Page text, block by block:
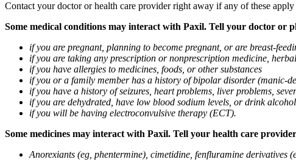
Contact your doctor or health care provider right away if any of these
Some medical conditions may interact with Paxil. Tell your doctor or
if you are pregnant, planning to become pregnant, or are breast-
if you are taking any prescription or nonprescription medicine,
if you have allergies to medicines, foods, or other substances
if you or a family member has a history of bipolar disorder (manic-
if you have a history of seizures, heart problems, liver problems,
if you are dehydrated, have low blood sodium levels, or drink alcohol
if you will be having electroconvulsive therapy (ECT).
Some medicines may interact with Paxil. Tell your health care
Anorexiants (eg, phentermine), cimetidine, fenfluramine derivatives